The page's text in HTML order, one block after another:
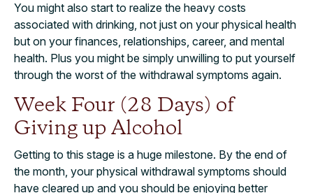
You might also start to realize the heavy costs
associated with drinking, not just on your physical health
but on your finances, relationships, career, and mental
health. Plus you might be simply unwilling to put yourself
through the worst of the withdrawal symptoms again.
Week Four (28 Days) of
Giving up Alcohol
Getting to this stage is a huge milestone. By the end of
the month, your physical withdrawal symptoms should
have cleared up and you should be enjoying better